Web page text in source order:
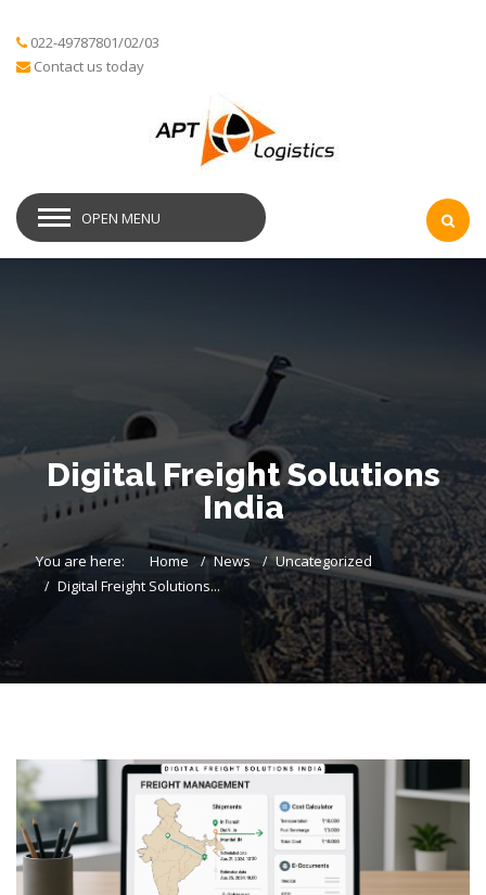
022-49787801/02/03
Contact us today
OPEN MENU
Digital Freight Solutions
India
You are here: Home News
Uncategorized
Digital Freight Solutions...